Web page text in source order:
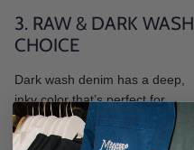
3. RAW & DARK
CHOICE
Dark wash denim has a deep,
inky color that’s perfect for
dressier occasions. Dark jeans
and jackets have a sleek,